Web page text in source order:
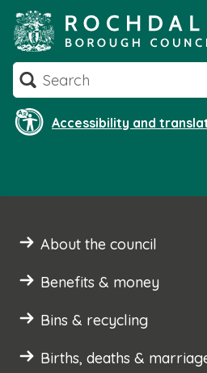
to
Search
Accessibility and
About the council
Benefits & money
Bins & recycling
Births, deaths &